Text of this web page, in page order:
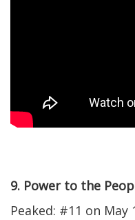
9. Power to the
Peaked: #11 on May